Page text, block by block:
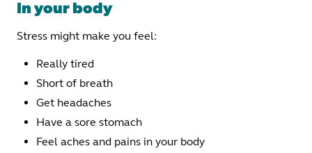
In your body
Stress might make you feel:
Really tired
Short of breath
Get headaches
Have a sore stomach
Feel aches and pains in your body